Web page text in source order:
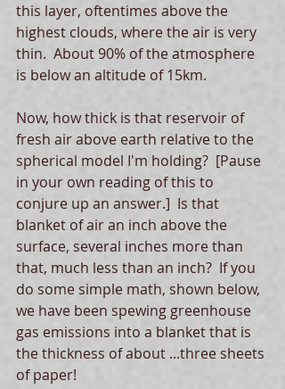
this layer, oftentimes above the
highest clouds, where the air is very
thin.  About 90% of the atmosphere
is below an altitude of 15km.
Now, how thick is that reservoir of
fresh air above earth relative to the
spherical model I'm holding?  [Pause
in your own reading of this to
conjure up an answer.]  Is that
blanket of air an inch above the
surface, several inches more than
that, much less than an inch?  If you
do some simple math, shown below,
we have been spewing greenhouse
gas emissions into a blanket that is
the thickness of about ...three sheets
of paper!